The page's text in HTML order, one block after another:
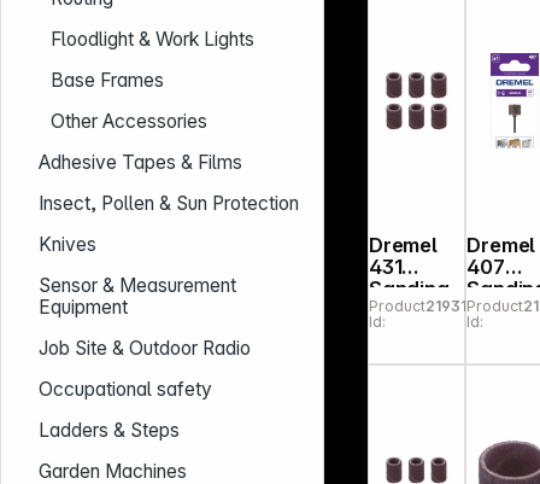
Floodlight & Work Lights
Base Frames
Other Accessories
Adhesive Tapes & Films
Insect, Pollen & Sun Protection
Knives
Sensor & Measurement
Equipment
Job Site & Outdoor Radio
Occupational safety
Ladders & Steps
Garden Machines
Dremel
431
Sanding
Band 6,4
mm 60
Product
Id:
219314
Dremel
407
Band
Product
Id: